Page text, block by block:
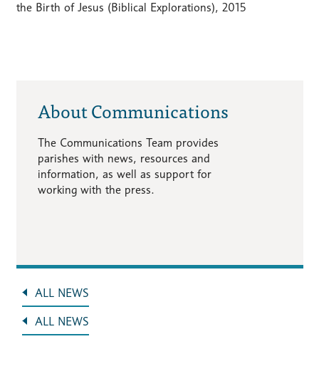
the Birth of Jesus (Biblical Explorations), 2015
About Communications
The Communications Team provides
parishes with news, resources and
information, as well as support for
working with the press.
ALL NEWS
ALL NEWS